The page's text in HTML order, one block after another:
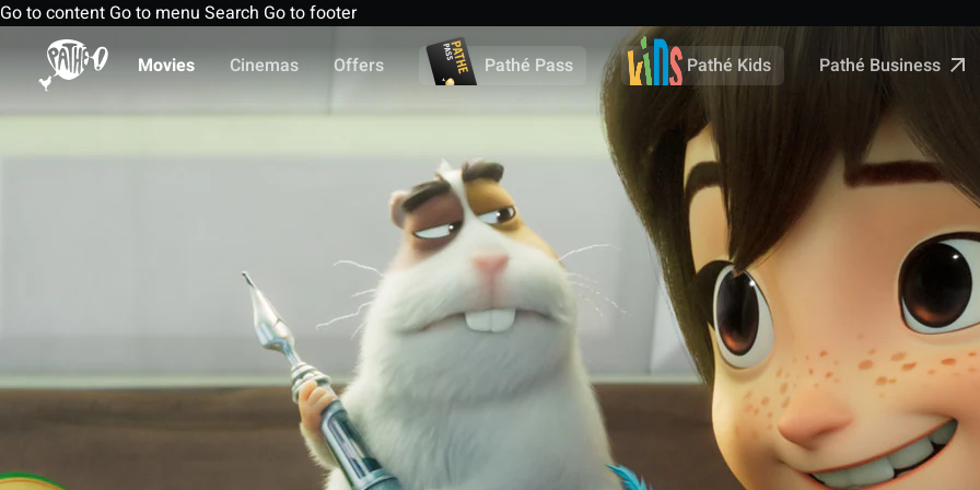
Go to content Go to menu Search Go to footer
Movies
Cinemas Offers Pathé Pass Pathé Kids Pathé Business